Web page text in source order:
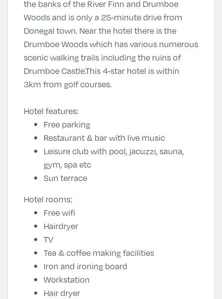
the banks of the River Finn and Drumboe
Woods and is only a 25-minute drive from
Donegal town. Near the hotel there is the
Drumboe Woods which has various numerous
scenic walking trails including the ruins of
Drumboe Castle.This 4-star hotel is within
3km from golf courses.
Hotel features:
Free parking
Restaurant & bar with live music
Leisure club with pool, jacuzzi, sauna,
gym, spa etc
Sun terrace
Hotel rooms:
Free wifi
Hairdryer
TV
Tea & coffee making facilities
Iron and ironing board
Workstation
Hair dryer